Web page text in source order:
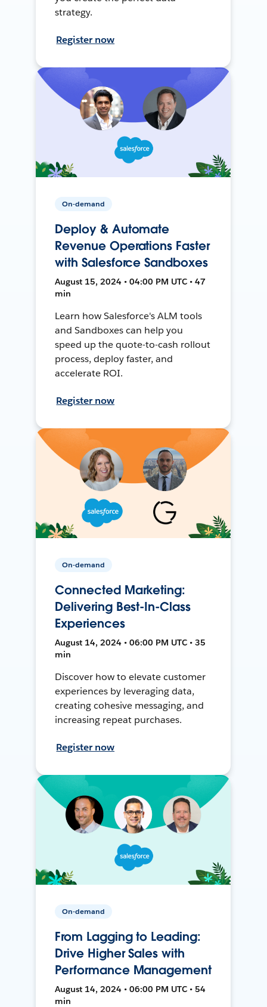
strategy.
Register now
On-demand
Deploy & Automate
Revenue Operations Faster
with Salesforce Sandboxes
August 15, 2024 • 04:00 PM UTC • 47
min
Learn how Salesforce's ALM tools
and Sandboxes can help you
speed up the quote-to-cash rollout
process, deploy faster, and
accelerate ROI.
Register now
On-demand
Connected Marketing:
Delivering Best-In-Class
Experiences
August 14, 2024 • 06:00 PM UTC • 35
min
Discover how to elevate customer
experiences by leveraging data,
creating cohesive messaging, and
increasing repeat purchases.
Register now
On-demand
From Lagging to Leading:
Drive Higher Sales with
Performance Management
August 14, 2024 • 06:00 PM UTC • 54
min